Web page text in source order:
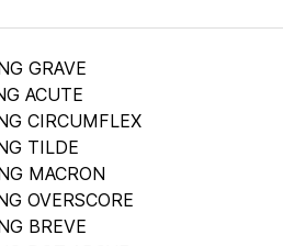
GRAVE
ACUTE
CIRCUMFLEX
TILDE
MACRON
OVERSCORE
BREVE